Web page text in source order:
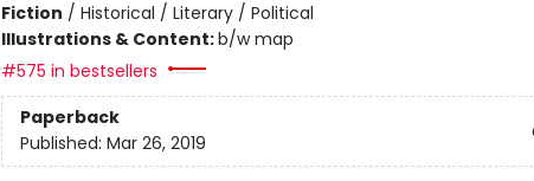
Fiction / Historical / Literary / Political
Illustrations & Content:b/w map
#575 in bestsellers
Paperback
Published: Mar 26, 2019